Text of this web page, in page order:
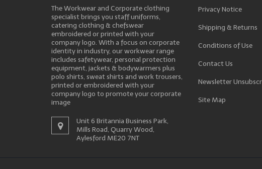
The Workwear and Corporate clothing
specialist brings you staff uniforms,
catering clothing & chefswear
embroidered or printed with your
company logo. With a focus on corporate
identity in industry, our workwear range
includes safetywear, personal protection
equipment, jackets & bodywarmers plus
polo shirts, sweat shirts and work trousers,
printed or embroidered with your
company logo to promote your corporate
image
Unit 6 Britannia Business Park,
Mills Road, Quarry Wood,
Aylesford ME20 7NT
Privacy Notice
Shipping & Returns
Conditions of Use
Contact Us
Newsletter
Site Map